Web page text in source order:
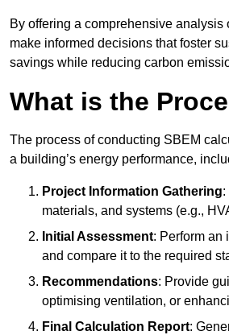
By offering a comprehensive
make informed decisions that foster
savings while reducing carbon
What is the
The process of conducting SBEM
a building’s energy performance,
Project Information Gathering:
materials, and systems (e.g.,
Initial Assessment: Perform an
and compare it to the required
Recommendations: Provide
optimising ventilation, or
Final Calculation Report: